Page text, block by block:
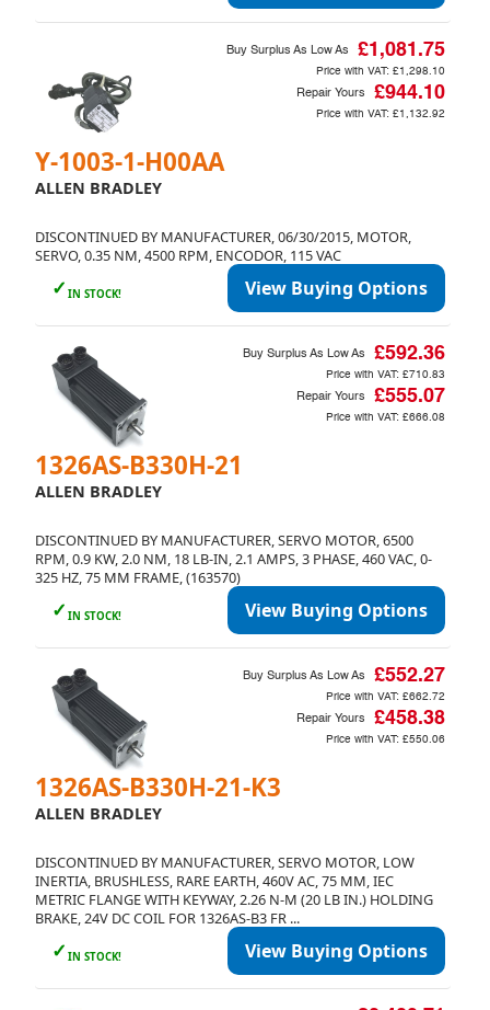
Y-1003-1-H00AA
ALLEN BRADLEY
DISCONTINUED BY MANUFACTURER, 06/30/2015, MOTOR,
SERVO, 0.35 NM, 4500 RPM, ENCODOR, 115 VAC
✓ IN STOCK! View Buying Options
Buy Surplus As Low As £1,081.75
Price with VAT: £1,298.10
Repair Yours £944.10
Price with VAT: £1,132.92
1326AS-B330H-21
ALLEN BRADLEY
DISCONTINUED BY MANUFACTURER, SERVO MOTOR, 6500
RPM, 0.9 KW, 2.0 NM, 18 LB-IN, 2.1 AMPS, 3 PHASE, 460 VAC, 0-
325 HZ, 75 MM FRAME, (163570)
✓ IN STOCK! View Buying Options
Buy Surplus As Low As £592.36
Price with VAT: £710.83
Repair Yours £555.07
Price with VAT: £666.08
1326AS-B330H-21-K3
ALLEN BRADLEY
DISCONTINUED BY MANUFACTURER, SERVO MOTOR, LOW
INERTIA, BRUSHLESS, RARE EARTH, 460V AC, 75 MM, IEC
METRIC FLANGE WITH KEYWAY, 2.26 N-M (20 LB IN.) HOLDING
BRAKE, 24V DC COIL FOR 1326AS-B3 FR ...
✓ IN STOCK! View Buying Options
Buy Surplus As Low As £552.27
Price with VAT: £662.72
Repair Yours £458.38
Price with VAT: £550.06